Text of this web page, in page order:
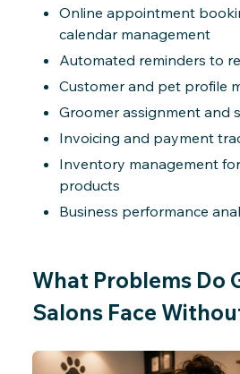
Online appointment
calendar management
Automated reminders to
Customer and pet profile
Groomer assignment and
Invoicing and payment
Inventory management
products
Business performance
What Problems Do
Salons Face